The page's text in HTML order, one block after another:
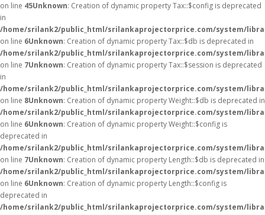
on line 45Unknown: Creation of dynamic property Tax::$config is deprecated
in
/home/srilank2/public_html/srilankaprojectorprice.com/system/
on line 6Unknown: Creation of dynamic property Tax::$db is deprecated in
/home/srilank2/public_html/srilankaprojectorprice.com/system/
on line 7Unknown: Creation of dynamic property Tax::$session is deprecated
in
/home/srilank2/public_html/srilankaprojectorprice.com/system/
on line 8Unknown: Creation of dynamic property Weight::$db is deprecated in
/home/srilank2/public_html/srilankaprojectorprice.com/system/
on line 6Unknown: Creation of dynamic property Weight::$config is
deprecated in
/home/srilank2/public_html/srilankaprojectorprice.com/system/
on line 7Unknown: Creation of dynamic property Length::$db is deprecated in
/home/srilank2/public_html/srilankaprojectorprice.com/system/
on line 6Unknown: Creation of dynamic property Length::$config is
deprecated in
/home/srilank2/public_html/srilankaprojectorprice.com/system/